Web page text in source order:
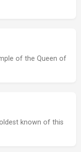
of the Queen of
known of this